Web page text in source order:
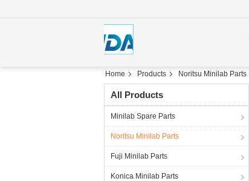
Home Products Noritsu Minilab Parts
All Products
Minilab Spare Parts
Noritsu Minilab Parts
Fuji Minilab Parts
Konica Minilab Parts